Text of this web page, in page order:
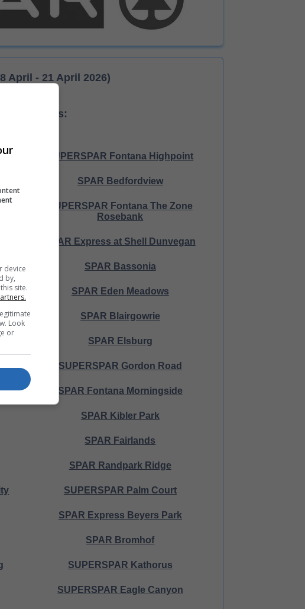
April - 21 April 2026)
stores:
SUPERSPAR Fontana Highpoint
SPAR Bedfordview
SUPERSPAR Fontana The Zone
Rosebank
SPAR Express at Shell Dunvegan
SPAR Bassonia
SPAR Eden Meadows
SPAR Blairgowrie
SPAR Elsburg
SUPERSPAR Gordon Road
SPAR Fontana Morningside
SPAR Kibler Park
SPAR Fairlands
SPAR Randpark Ridge
SUPERSPAR Palm Court
SPAR Express Beyers Park
SPAR Bromhof
SUPERSPAR Kathorus
SUPERSPAR Eagle Canyon
device
by,
site.
Look
or